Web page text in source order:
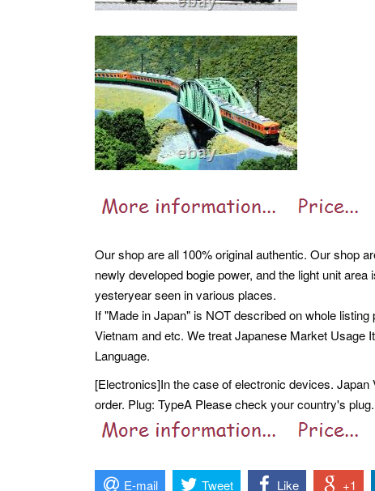
Our shop are all 100% original authentic. Our shop
newly developed bogie power, and the light unit
yesteryear seen in various places.
If "Made in Japan" is NOT described on whole
Vietnam and etc. We treat Japanese Market
Language.
[Electronics]In the case of electronic devices.
order. Plug: TypeA Please check your country's
E-mail Tweet Like +1